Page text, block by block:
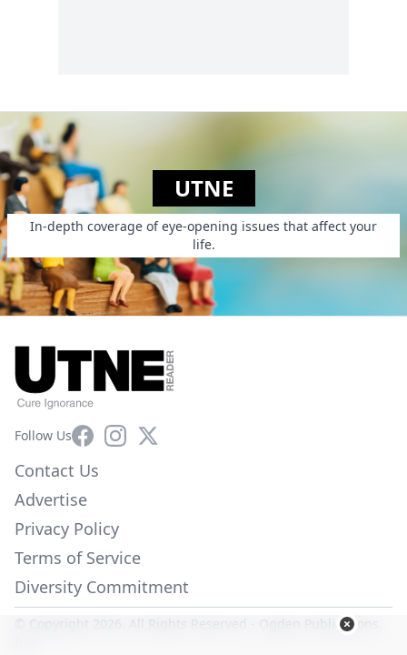
UTNE
In-depth coverage of eye-opening issues that affect your
life.
Follow UsFacebookInstagram
X
Contact Us
Advertise
Privacy Policy
Terms of Service
Diversity Commitment
© Copyright 2026. All Rights Reserved -
Ogden Publications,